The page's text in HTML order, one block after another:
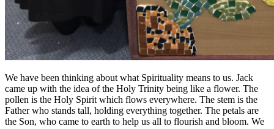
We have been thinking about what Spirituality means to us. Jack
came up with the idea of the Holy Trinity being like a flower. The
pollen is the Holy Spirit which flows everywhere. The stem is the
Father who stands tall, holding everything together. The petals are
the Son, who came to earth to help us all to flourish and bloom. We